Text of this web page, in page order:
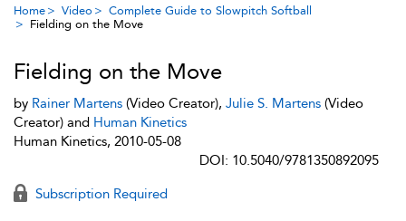
Home Video
Complete Guide to Slowpitch Softball
Fielding on the Move
Fielding on the Move
by Rainer Martens (Video Creator), Julie S. Martens (Video
Creator) and Human Kinetics
Human Kinetics, 2010-05-08
DOI: 10.5040/9781350892095
Subscription Required